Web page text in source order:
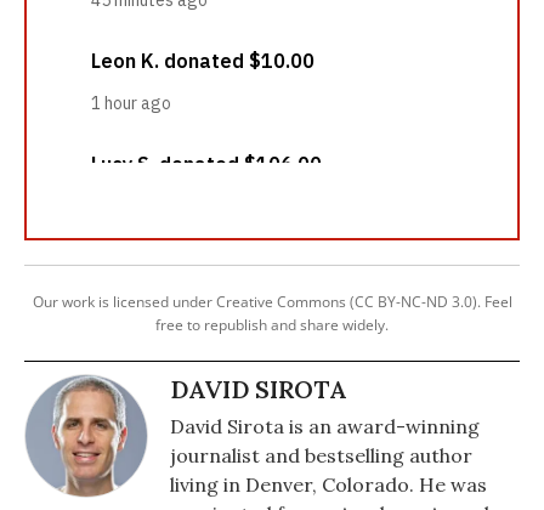
Our work is licensed under Creative Commons (CC BY-NC-ND 3.0). Feel
free to republish and share widely.
DAVID SIROTA
David Sirota is an award-winning
journalist and bestselling author
living in Denver, Colorado. He was